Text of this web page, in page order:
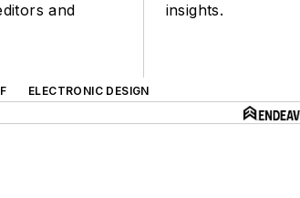
and
insights.
ELECTRONIC DESIGN